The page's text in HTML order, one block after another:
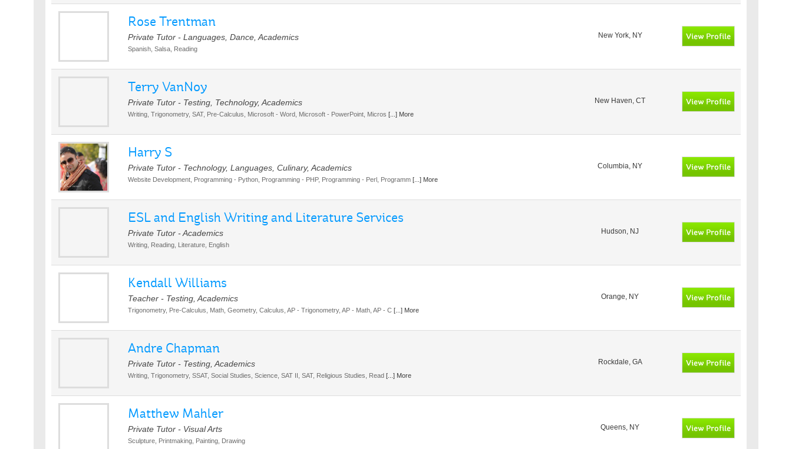
Rose Trentman
Private Tutor - Languages, Dance, Academics
Spanish, Salsa, Reading
New York, NY
Terry VanNoy
Private Tutor - Testing, Technology, Academics
Writing, Trigonometry, SAT, Pre-Calculus, Microsoft - Word, Microsoft - PowerPoint, Micros [...] More
New Haven, CT
Harry S
Private Tutor - Technology, Languages, Culinary, Academics
Website Development, Programming - Python, Programming - PHP, Programming - Perl, Programm [...] More
Columbia, NY
ESL and English Writing and Literature Services
Private Tutor - Academics
Writing, Reading, Literature, English
Hudson, NJ
Kendall Williams
Teacher - Testing, Academics
Trigonometry, Pre-Calculus, Math, Geometry, Calculus, AP - Trigonometry, AP - Math, AP - C [...] More
Orange, NY
Andre Chapman
Private Tutor - Testing, Academics
Writing, Trigonometry, SSAT, Social Studies, Science, SAT II, SAT, Religious Studies, Read [...] More
Rockdale, GA
Matthew Mahler
Private Tutor - Visual Arts
Sculpture, Printmaking, Painting, Drawing
Queens, NY